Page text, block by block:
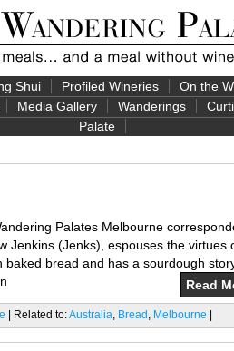
Shui Profiled Wineries On the
Media Gallery Wanderings
Palate
Palates Melbourne
Jenkins (Jenks), espouses the virtues
baked bread and has a sourdough
Read
| Related to:Australia, Bread , Melbourne